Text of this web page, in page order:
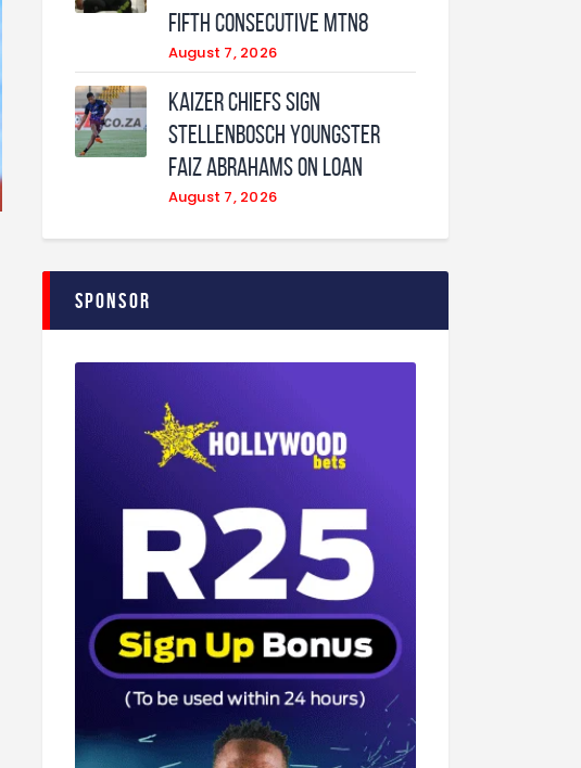
fifth consecutive MTN8
August 7, 2026
Kaizer Chiefs sign
Stellenbosch youngster
Faiz Abrahams on loan
August 7, 2026
Sponsor